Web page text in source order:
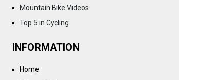
Mountain Bike Videos
Top 5 in Cycling
INFORMATION
Home